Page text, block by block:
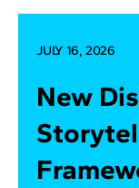
JULY 16, 2026
New